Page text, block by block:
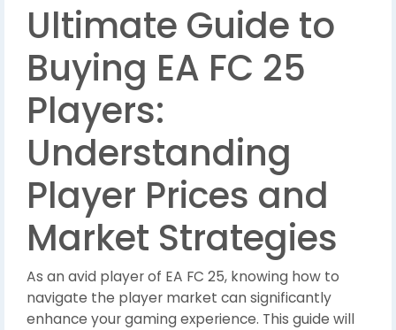
Ultimate Guide to
Buying EA FC 25
Players:
Understanding
Player Prices and
Market Strategies
As an avid player of EA FC 25, knowing how to
navigate the player market can significantly
enhance your gaming experience. This guide will